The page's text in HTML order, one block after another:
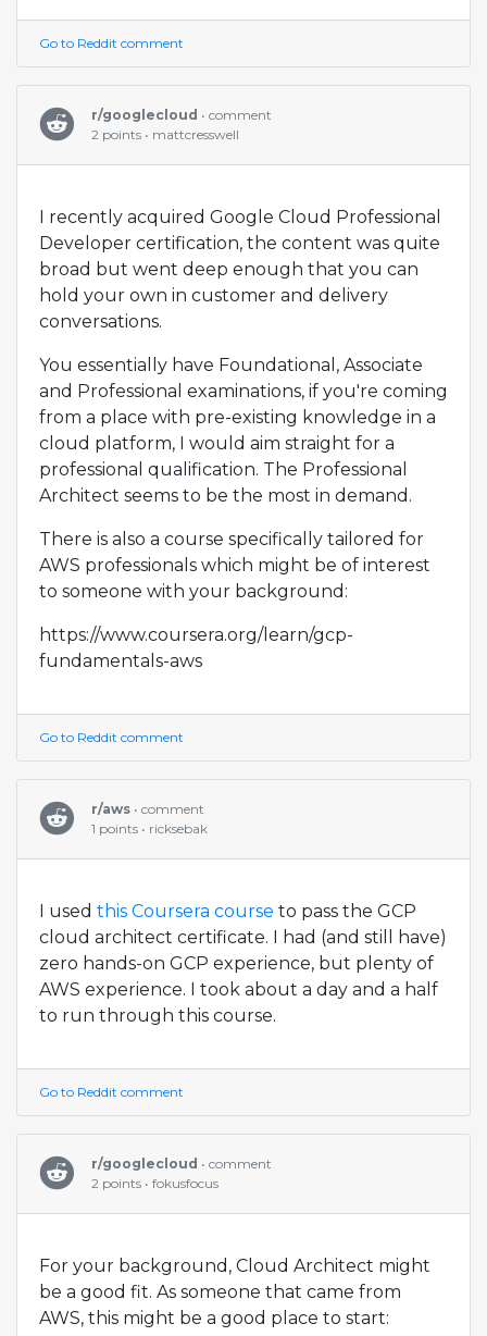
Go to Reddit comment
r/googlecloud • comment
2 points • mattcresswell
I recently acquired Google Cloud Professional
Developer certification, the content was quite
broad but went deep enough that you can
hold your own in customer and delivery
conversations.
You essentially have Foundational, Associate
and Professional examinations, if you're coming
from a place with pre-existing knowledge in a
cloud platform, I would aim straight for a
professional qualification. The Professional
Architect seems to be the most in demand.
There is also a course specifically tailored for
AWS professionals which might be of interest
to someone with your background:
https://www.coursera.org/learn/gcp-
fundamentals-aws
Go to Reddit comment
r/aws • comment
1 points • ricksebak
I used this Coursera course to pass the GCP
cloud architect certificate. I had (and still have)
zero hands-on GCP experience, but plenty of
AWS experience. I took about a day and a half
to run through this course.
Go to Reddit comment
r/googlecloud • comment
2 points • fokusfocus
For your background, Cloud Architect might
be a good fit. As someone that came from
AWS, this might be a good place to start: